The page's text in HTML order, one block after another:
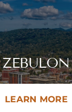
ZEBULON
LEARN MORE